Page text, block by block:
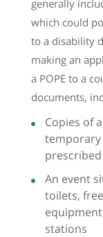
generally
which could
to a disability
making an
a POPE to a
documents,
Copies of
An event
toilets,
stations